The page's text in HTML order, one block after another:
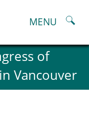
MENU
of
Vancouver